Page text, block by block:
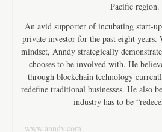
Pacific region.
An avid supporter of incubating start-
private investor for the past eight
mindset, Anndy strategically
chooses to be involved with. He
through blockchain technology
redefine traditional businesses. He also
industry has to be
www.anndy.com